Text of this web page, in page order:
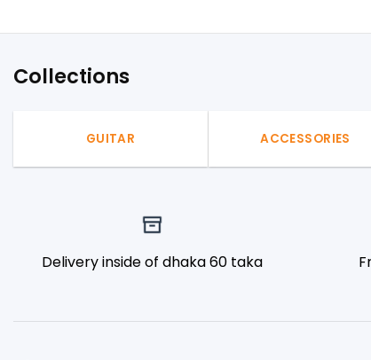
Collections
GUITAR ACCESSORIES
Delivery inside of dhaka 60 taka